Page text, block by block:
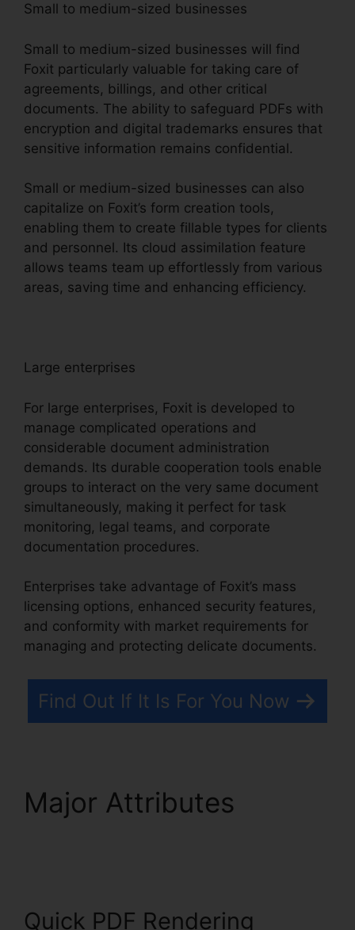
Small to medium-sized businesses
Small to medium-sized businesses will find
Foxit particularly valuable for taking care of
agreements, billings, and other critical
documents. The ability to safeguard PDFs with
encryption and digital trademarks ensures that
sensitive information remains confidential.
Small or medium-sized businesses can also
capitalize on Foxit’s form creation tools,
enabling them to create fillable types for clients
and personnel. Its cloud assimilation feature
allows teams team up effortlessly from various
areas, saving time and enhancing efficiency.
Large enterprises
For large enterprises, Foxit is developed to
manage complicated operations and
considerable document administration
demands. Its durable cooperation tools enable
groups to interact on the very same document
simultaneously, making it perfect for task
monitoring, legal teams, and corporate
documentation procedures.
Enterprises take advantage of Foxit’s mass
licensing options, enhanced security features,
and conformity with market requirements for
managing and protecting delicate documents.
Find Out If It Is For You Now
Major Attributes
Quick PDF Rendering